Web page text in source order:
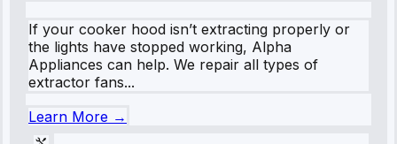
If your cooker hood isn’t extracting properly or
the lights have stopped working, Alpha
Appliances can help. We repair all types of
extractor fans...
Learn More →